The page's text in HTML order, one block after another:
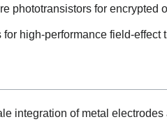
phototransistors for encrypted
high-performance field-effect
integration of metal